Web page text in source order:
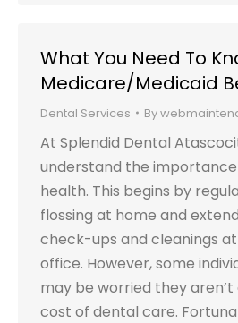
What You Need To
Medicare/Medicaid
Dental Services By
At Splendid Dental
understand the
health. This begins by
flossing at home and
check-ups and cleanings at
office. However, some
may be worried they
cost of dental care.